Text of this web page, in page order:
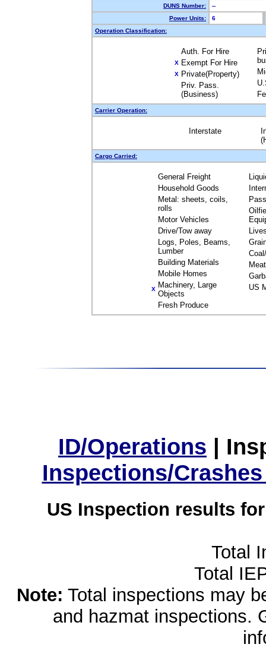
DUNS Number:
--
Power Units:
6
Operation Classification:
Auth. For Hire
X Exempt For Hire
X Private(Property)
Priv. Pass.
(Business)
Carrier Operation:
Interstate
Cargo Carried:
General Freight
Household Goods
Metal: sheets, coils,
rolls
Motor Vehicles
Drive/Tow away
Logs, Poles, Beams,
Lumber
Building Materials
Mobile Homes
X Machinery, Large
Objects
Fresh Produce
Meat
US
ID/Operations |
Inspections/
US Inspection results
Total
Total
Note: Total inspections may
and hazmat inspections.